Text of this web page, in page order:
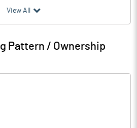
Dec 2018
UnAudited
View All
Pattern / Ownership